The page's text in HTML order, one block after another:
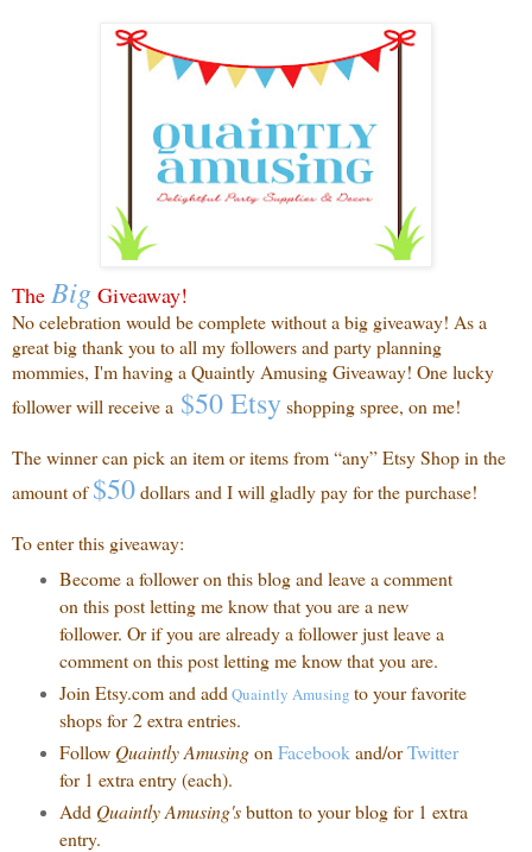
The Big Giveaway!
No celebration would be complete without a big giveaway! As a
great big thank you to all my followers and party planning
mommies, I'm having a Quaintly Amusing Giveaway! One lucky
follower will receive a $50 Etsyshopping spree, on me!
The winner can pick an item or items from “any” Etsy Shop in the
amount of$50dollars and I will gladly pay for the purchase!
To enter this giveaway:
Become a follower on this blog and leave a comment
on this post letting me know that you are a new
follower. Or if you are already a follower just leave a
comment on this post letting me know that you are.
Join Etsy.com and add Quaintly Amusing to your favorite
shops for 2 extra entries.
Follow Quaintly Amusingon Facebook and/orTwitter
for 1 extra entry (each).
Add Quaintly Amusing'sbutton to your blog for 1 extra
entry.